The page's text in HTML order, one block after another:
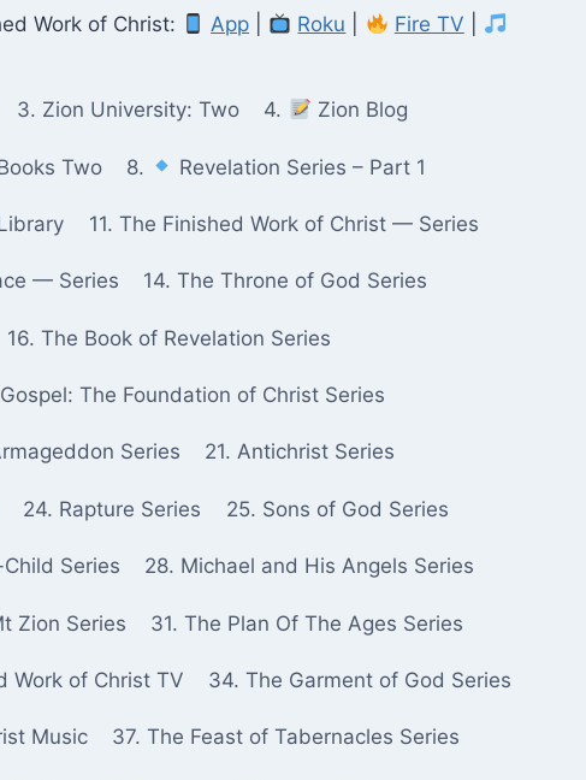
Work of Christ: App Roku Fire TV
3. Zion University: Two 4. Zion Blog
Two 8. Revelation Series – Part 1
11. The Finished Work of Christ — Series
— Series 14. The Throne of God Series
16. The Book of Revelation Series
Gospel: The Foundation of Christ Series
Series 21. Antichrist Series
24. Rapture Series 25. Sons of God Series
Series 28. Michael and His Angels Series
Zion Series 31. The Plan Of The Ages Series
Work of Christ TV 34. The Garment of God Series
Music 37. The Feast of Tabernacles Series